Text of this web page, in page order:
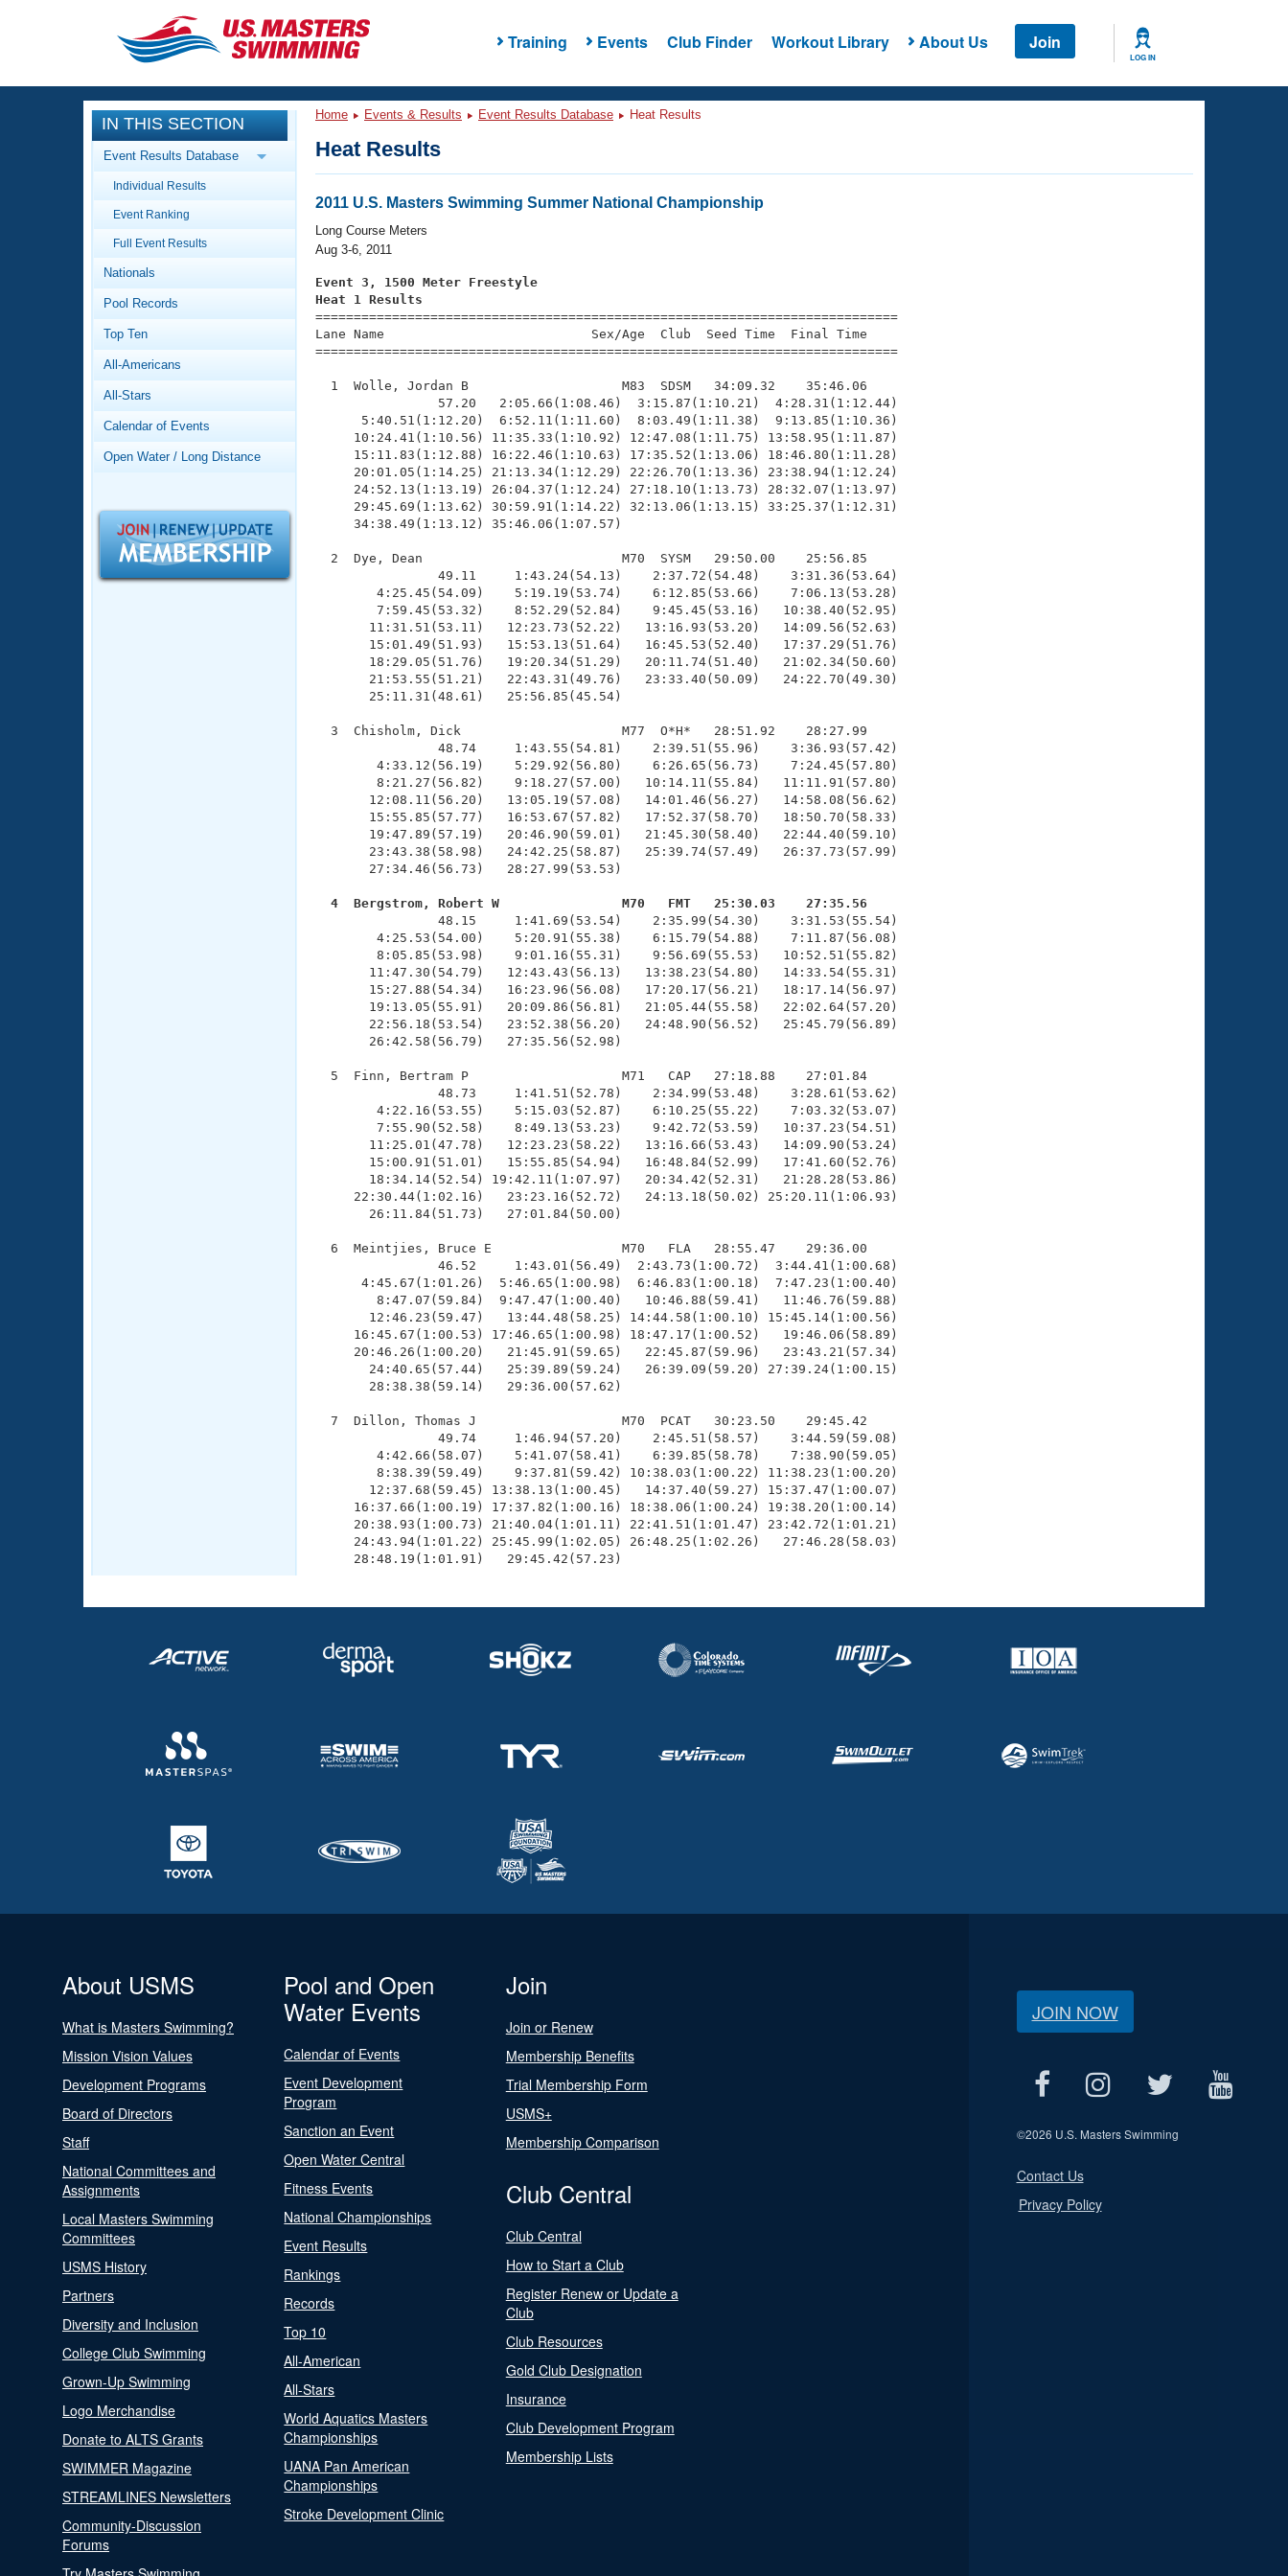
Training Events Club Finder Workout Library About Us Join
LOG IN
CLOSE
Training
Workout Library
Articles And Videos
Swimming 101
Video Stroke Analysis
Club Finder
Workout Tracking
SWIMMER Magazine
Events
Calendar Of Events
Virtual And Fitness Events
2026 Summer Nationals
National Championships
Records
Workout Library
About Us
What Is Masters Swimming?
Logo Merchandise
Open Water Central
Adult Learn-To-Swim Central
IN THIS SECTION
Event Results Database
Individual Results
Event Ranking
Full Event Results
Nationals
Pool Records
Top Ten
All-Americans
All-Stars
Calendar of Events
Open Water / Long Distance
Home Events & Results Event Results Database Heat Results
Heat Results
2011 U.S. Masters Swimming Summer National Championship
Long Course Meters
Aug 3-6, 2011
Event 3, 1500 Meter Freestyle
Heat 1 Results
============================================================================
Lane Name                           Sex/Age  Club  Seed Time  Final Time
============================================================================
  1  Wolle, Jordan B                    M83  SDSM   34:09.32    35:46.06
                57.20   2:05.66(1:08.46)  3:15.87(1:10.21)  4:28.31(1:12.44)
      5:40.51(1:12.20)  6:52.11(1:11.60)  8:03.49(1:11.38)  9:13.85(1:10.36)
     10:24.41(1:10.56) 11:35.33(1:10.92) 12:47.08(1:11.75) 13:58.95(1:11.87)
     15:11.83(1:12.88) 16:22.46(1:10.63) 17:35.52(1:13.06) 18:46.80(1:11.28)
     20:01.05(1:14.25) 21:13.34(1:12.29) 22:26.70(1:13.36) 23:38.94(1:12.24)
     24:52.13(1:13.19) 26:04.37(1:12.24) 27:18.10(1:13.73) 28:32.07(1:13.97)
     29:45.69(1:13.62) 30:59.91(1:14.22) 32:13.06(1:13.15) 33:25.37(1:12.31)
     34:38.49(1:13.12) 35:46.06(1:07.57)
  2  Dye, Dean                          M70  SYSM   29:50.00    25:56.85
                49.11     1:43.24(54.13)    2:37.72(54.48)    3:31.36(53.64)
        4:25.45(54.09)    5:19.19(53.74)    6:12.85(53.66)    7:06.13(53.28)
        7:59.45(53.32)    8:52.29(52.84)    9:45.45(53.16)   10:38.40(52.95)
       11:31.51(53.11)   12:23.73(52.22)   13:16.93(53.20)   14:09.56(52.63)
       15:01.49(51.93)   15:53.13(51.64)   16:45.53(52.40)   17:37.29(51.76)
       18:29.05(51.76)   19:20.34(51.29)   20:11.74(51.40)   21:02.34(50.60)
       21:53.55(51.21)   22:43.31(49.76)   23:33.40(50.09)   24:22.70(49.30)
       25:11.31(48.61)   25:56.85(45.54)
  3  Chisholm, Dick                     M77  O*H*   28:51.92    28:27.99
                48.74     1:43.55(54.81)    2:39.51(55.96)    3:36.93(57.42)
        4:33.12(56.19)    5:29.92(56.80)    6:26.65(56.73)    7:24.45(57.80)
        8:21.27(56.82)    9:18.27(57.00)   10:14.11(55.84)   11:11.91(57.80)
       12:08.11(56.20)   13:05.19(57.08)   14:01.46(56.27)   14:58.08(56.62)
       15:55.85(57.77)   16:53.67(57.82)   17:52.37(58.70)   18:50.70(58.33)
       19:47.89(57.19)   20:46.90(59.01)   21:45.30(58.40)   22:44.40(59.10)
       23:43.38(58.98)   24:42.25(58.87)   25:39.74(57.49)   26:37.73(57.99)
       27:34.46(56.73)   28:27.99(53.53)
  4  Bergstrom, Robert W                M70   FMT   25:30.03    27:35.56
48.15     1:41.69(53.54)    2:35.99(54.30)    3:31.53(55.54)
        4:25.53(54.00)    5:20.91(55.38)    6:15.79(54.88)    7:11.87(56.08)
        8:05.85(53.98)    9:01.16(55.31)    9:56.69(55.53)   10:52.51(55.82)
       11:47.30(54.79)   12:43.43(56.13)   13:38.23(54.80)   14:33.54(55.31)
       15:27.88(54.34)   16:23.96(56.08)   17:20.17(56.21)   18:17.14(56.97)
       19:13.05(55.91)   20:09.86(56.81)   21:05.44(55.58)   22:02.64(57.20)
       22:56.18(53.54)   23:52.38(56.20)   24:48.90(56.52)   25:45.79(56.89)
       26:42.58(56.79)   27:35.56(52.98)
  5  Finn, Bertram P                    M71   CAP   27:18.88    27:01.84
                48.73     1:41.51(52.78)    2:34.99(53.48)    3:28.61(53.62)
        4:22.16(53.55)    5:15.03(52.87)    6:10.25(55.22)    7:03.32(53.07)
        7:55.90(52.58)    8:49.13(53.23)    9:42.72(53.59)   10:37.23(54.51)
       11:25.01(47.78)   12:23.23(58.22)   13:16.66(53.43)   14:09.90(53.24)
       15:00.91(51.01)   15:55.85(54.94)   16:48.84(52.99)   17:41.60(52.76)
       18:34.14(52.54) 19:42.11(1:07.97)   20:34.42(52.31)   21:28.28(53.86)
     22:30.44(1:02.16)   23:23.16(52.72)   24:13.18(50.02) 25:20.11(1:06.93)
       26:11.84(51.73)   27:01.84(50.00)
  6  Meintjies, Bruce E                 M70   FLA   28:55.47    29:36.00
                46.52     1:43.01(56.49)  2:43.73(1:00.72)  3:44.41(1:00.68)
      4:45.67(1:01.26)  5:46.65(1:00.98)  6:46.83(1:00.18)  7:47.23(1:00.40)
        8:47.07(59.84)  9:47.47(1:00.40)   10:46.88(59.41)   11:46.76(59.88)
       12:46.23(59.47)   13:44.48(58.25) 14:44.58(1:00.10) 15:45.14(1:00.56)
     16:45.67(1:00.53) 17:46.65(1:00.98) 18:47.17(1:00.52)   19:46.06(58.89)
     20:46.26(1:00.20)   21:45.91(59.65)   22:45.87(59.96)   23:43.21(57.34)
       24:40.65(57.44)   25:39.89(59.24)   26:39.09(59.20) 27:39.24(1:00.15)
       28:38.38(59.14)   29:36.00(57.62)
  7  Dillon, Thomas J                   M70  PCAT   30:23.50    29:45.42
                49.74     1:46.94(57.20)    2:45.51(58.57)    3:44.59(59.08)
        4:42.66(58.07)    5:41.07(58.41)    6:39.85(58.78)    7:38.90(59.05)
        8:38.39(59.49)    9:37.81(59.42) 10:38.03(1:00.22) 11:38.23(1:00.20)
       12:37.68(59.45) 13:38.13(1:00.45)   14:37.40(59.27) 15:37.47(1:00.07)
     16:37.66(1:00.19) 17:37.82(1:00.16) 18:38.06(1:00.24) 19:38.20(1:00.14)
     20:38.93(1:00.73) 21:40.04(1:01.11) 22:41.51(1:01.47) 23:42.72(1:01.21)
     24:43.94(1:01.22) 25:45.99(1:02.05) 26:48.25(1:02.26)   27:46.28(58.03)
     28:48.19(1:01.91)   29:45.42(57.23)
About USMS
What is Masters Swimming?
Mission Vision Values
Development Programs
Board of Directors
Staff
National Committees and
Assignments
Local Masters Swimming
Committees
USMS History
Partners
Diversity and Inclusion
College Club Swimming
Grown-Up Swimming
Logo Merchandise
Donate to ALTS Grants
SWIMMER Magazine
STREAMLINES Newsletters
Community-Discussion
Forums
Pool and Open
Water Events
Calendar of Events
Event Development
Program
Sanction an Event
Open Water Central
Fitness Events
National Championships
Event Results
Rankings
Records
Top 10
All-American
All-Stars
World Aquatics Masters
Championships
UANA Pan American
Championships
Stroke Development Clinic
Join
Join or Renew
Membership Benefits
Trial Membership Form
USMS+
Membership Comparison
Club Central
Club Central
How to Start a Club
Register Renew or Update a
Club
Club Resources
Gold Club Designation
Insurance
Club Development Program
Membership Lists
JOIN NOW
©2026 U.S. Masters Swimming
Contact Us
Privacy Policy